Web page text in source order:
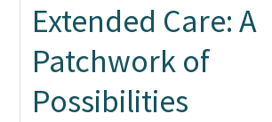
Extended Care: A
Patchwork of
Possibilities